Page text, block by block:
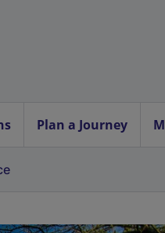
Plan a Journey